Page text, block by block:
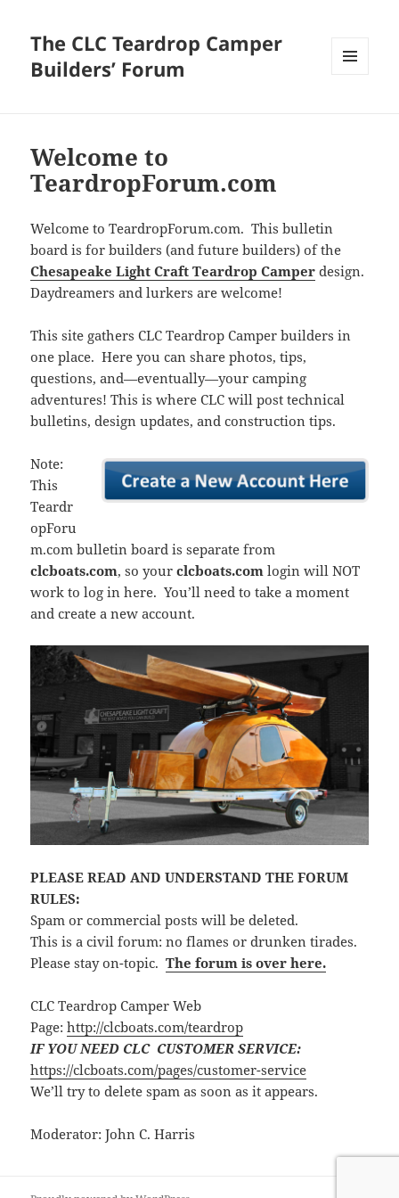
The CLC Teardrop Camper
Builders’ Forum
Welcome to
TeardropForum.com
Welcome to TeardropForum.com. This bulletin
board is for builders (and future builders) of the
Chesapeake Light Craft Teardrop Camper design.
Daydreamers and lurkers are welcome!
This site gathers CLC Teardrop Camper builders in
one place. Here you can share photos, tips,
questions, and—eventually—your camping
adventures! This is where CLC will post technical
bulletins, design updates, and construction tips.
Note:
This
Teardr
opForu
m.com bulletin board is separate from
clcboats.com, so yourclcboats.com login will NOT
work to log in here. You’ll need to take a moment
and create a new account.
PLEASE READ AND UNDERSTAND THE FORUM
RULES:
Spam or commercial posts will be deleted.
This is a civil forum: no flames or drunken tirades.
Please stay on-topic.The forum is over here.
CLC Teardrop Camper Web
Page:http://clcboats.com/teardrop
IF YOU NEED CLC CUSTOMER SERVICE:
https://clcboats.com/pages/customer-service
We’ll try to delete spam as soon as it appears.
Moderator: John C. Harris